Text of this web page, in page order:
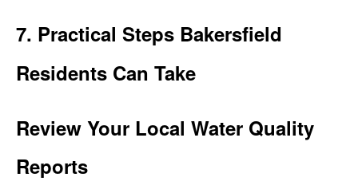
7. Practical Steps Bakersfield
Residents Can Take
Review Your Local Water Quality
Reports